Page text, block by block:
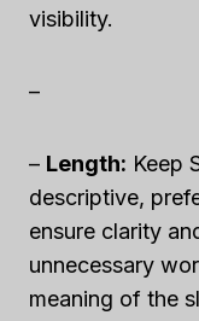
visibility.
–
– Length: Keep
descriptive,
ensure clarity
unnecessary
meaning of the